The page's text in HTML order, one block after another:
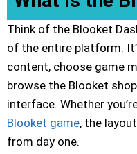
Think of the Blooket
of the entire platform.
content, choose game
browse the Blooket
interface. Whether
Blooket game, the
from day one.